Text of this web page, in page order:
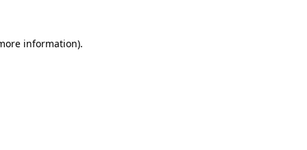
information).